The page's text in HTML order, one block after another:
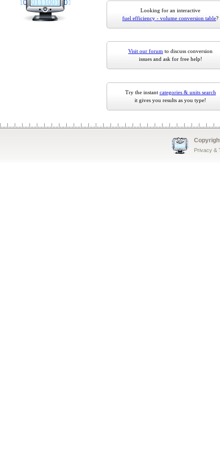
Looking for an interactive
fuel efficiency - volume conversion table?
Visit our forum to discuss conversion
issues and ask for free help!
Try the instant categories & units search
it gives you results as you type!
Privacy &